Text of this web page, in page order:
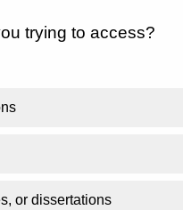
trying to access?
or dissertations